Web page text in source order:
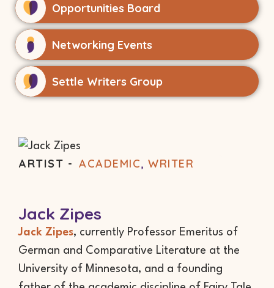
Opportunities Board
Networking Events
Settle Writers Group
ARTIST - ACADEMIC, WRITER
Jack Zipes
Jack Zipes, currently Professor Emeritus of
German and Comparative Literature at the
University of Minnesota, and a founding